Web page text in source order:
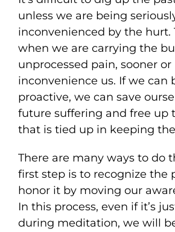
unless we are being
inconvenienced by the hurt.
when we are carrying the
unprocessed pain, sooner
inconvenience us. If we can
proactive, we can save
future suffering and free up
that is tied up in keeping
There are many ways to do
first step is to recognize the
honor it by moving our
In this process, even if it’s
during meditation, we will